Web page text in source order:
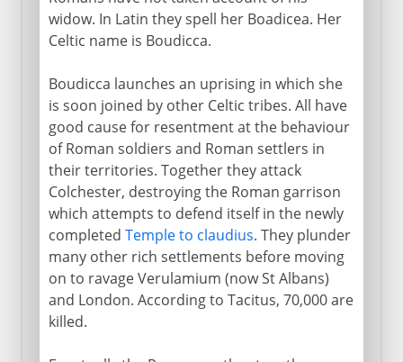
widow. In Latin they spell her Boadicea. Her
Celtic name is Boudicca.
Boudicca launches an uprising in which she
is soon joined by other Celtic tribes. All have
good cause for resentment at the behaviour
of Roman soldiers and Roman settlers in
their territories. Together they attack
Colchester, destroying the Roman garrison
which attempts to defend itself in the newly
completed Temple to claudius. They plunder
many other rich settlements before moving
on to ravage Verulamium (now St Albans)
and London. According to Tacitus, 70,000 are
killed.